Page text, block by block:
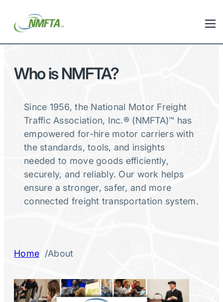
Who is NMFTA?
Since 1956, the National Motor Freight
Traffic Association, Inc.® (NMFTA)™ has
empowered for-hire motor carriers with
the standards, tools, and insights
needed to move goods efficiently,
securely, and reliably. Our work helps
ensure a stronger, safer, and more
connected freight transportation system.
Home /About